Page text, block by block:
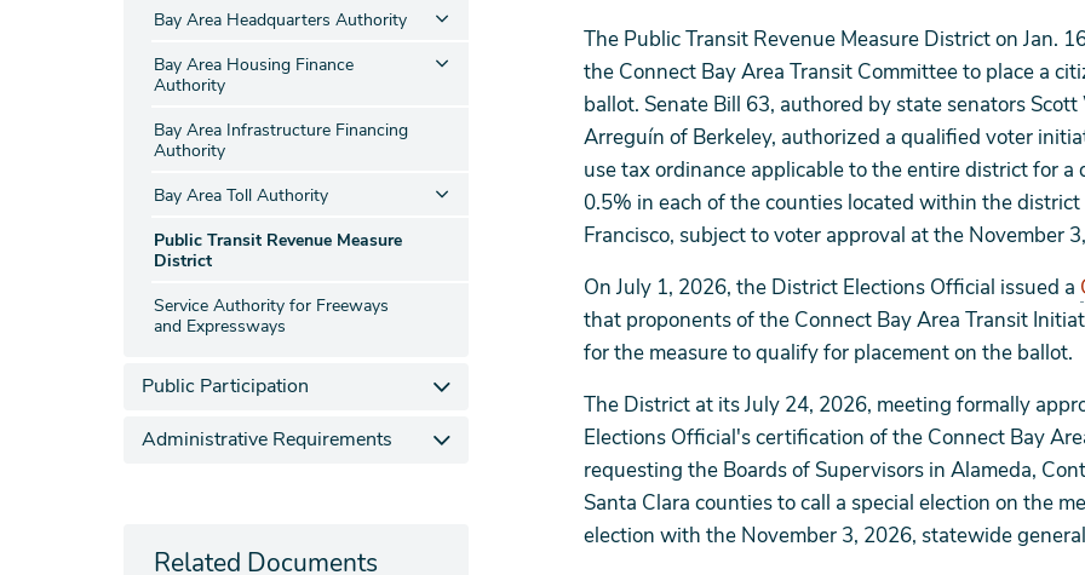
The Public Transit Revenue Measure District on Jan.
the Connect Bay Area Transit Committee to place a
ballot. Senate Bill 63, authored by state senators
Arreguín of Berkeley, authorized a qualified voter
use tax ordinance applicable to the entire district for
0.5% in each of the counties located within the
Francisco, subject to voter approval at the November
On July 1, 2026, the District Elections Official issued a
that proponents of the Connect Bay Area Transit
for the measure to qualify for placement on the ballot.
The District at its July 24, 2026, meeting formally
Elections Official's certification of the Connect Bay
requesting the Boards of Supervisors in Alameda,
Santa Clara counties to call a special election on the
election with the November 3, 2026, statewide
Related Documents
Bay Area Headquarters Authority
Bay Area Housing Finance
Authority
Bay Area Infrastructure Financing
Authority
Bay Area Toll Authority
Public Transit Revenue Measure
District
Service Authority for Freeways
and Expressways
Public Participation
Administrative Requirements